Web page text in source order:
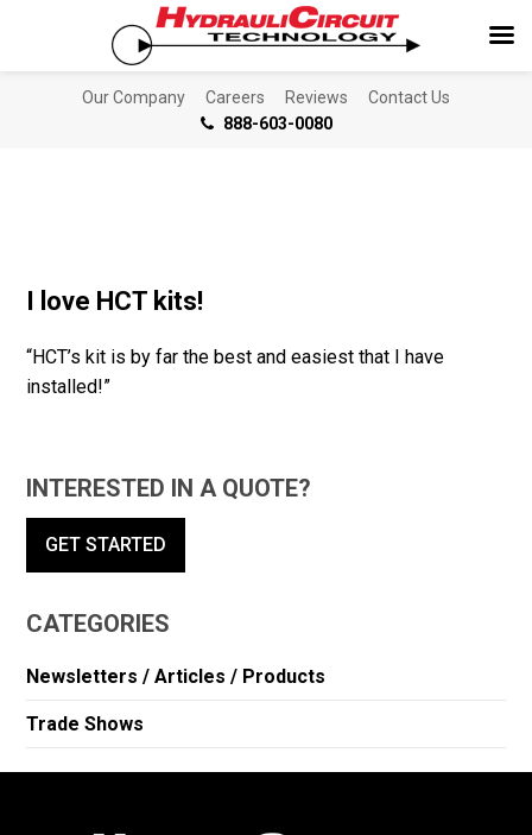
Our Company Careers Reviews
Contact Us
888-603-0080
I love HCT kits!
“HCT’s kit is by far the best and easiest that I have
installed!”
INTERESTED IN A QUOTE?
GET STARTED
CATEGORIES
Newsletters / Articles / Products
Trade Shows